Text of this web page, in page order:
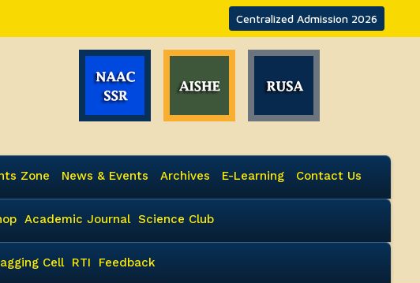
Centralized Admission 2026
Zone News & Events Archives E-Learning Contact Us
Academic Journal Science Club
Cell RTI Feedback